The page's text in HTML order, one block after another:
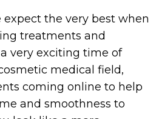
expect the very best when
treatments and
very exciting time of
medical field,
coming online to help
and smoothness to